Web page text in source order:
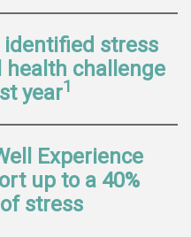
identified stress
challenge
year1
Experience
up to a 40%
stress